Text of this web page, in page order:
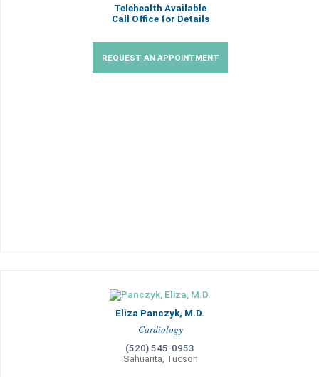
Telehealth Available
Call Office for Details
REQUEST AN APPOINTMENT
Eliza Panczyk, M.D.
Cardiology
(520) 545-0953
Sahuarita, Tucson